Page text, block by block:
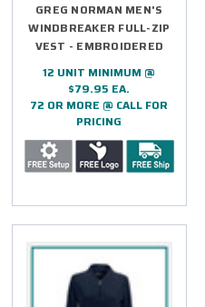
GREG NORMAN MEN'S
WINDBREAKER FULL-ZIP
VEST - EMBROIDERED
12 UNIT MINIMUM @
$79.95 EA.
72 OR MORE @ CALL FOR
PRICING